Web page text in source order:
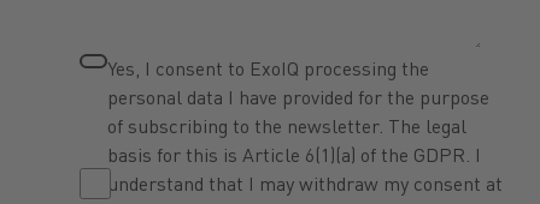
Yes, I consent to ExoIQ processing the
personal data I have provided for the purpose
of subscribing to the newsletter. The legal
basis for this is Article 6(1)(a) of the GDPR. I
understand that I may withdraw my consent at